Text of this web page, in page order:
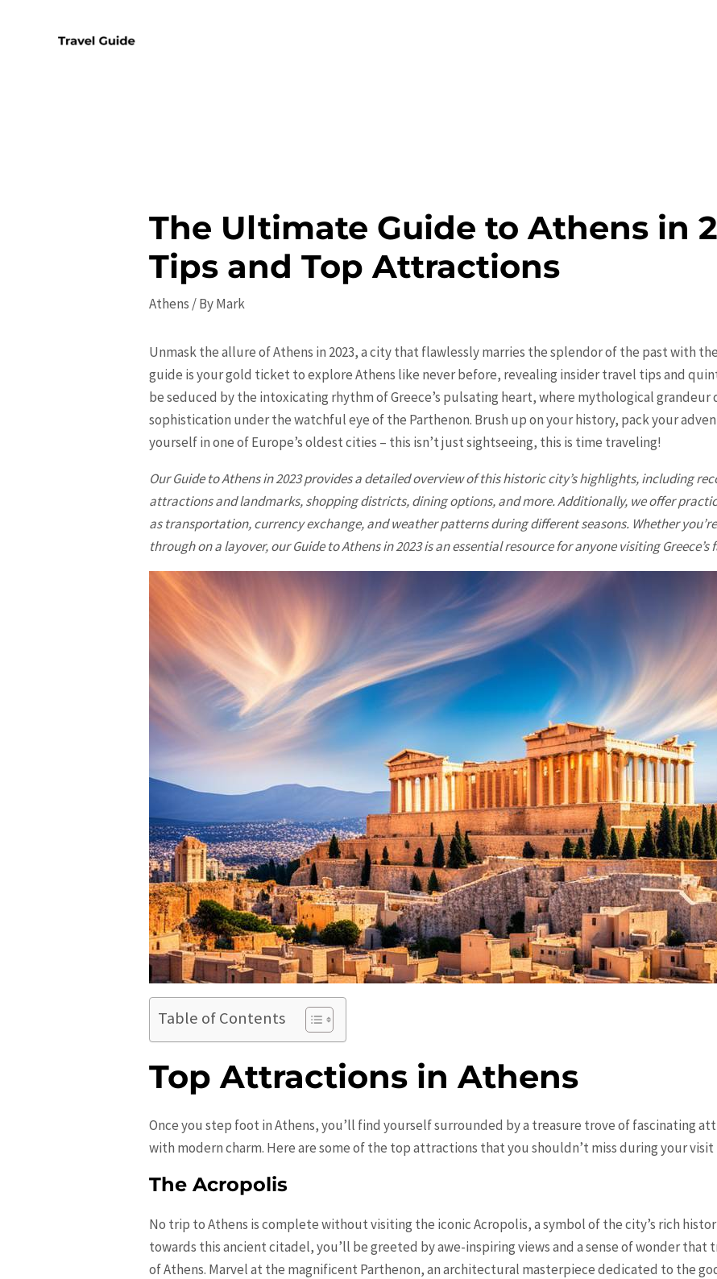
The Ultimate Guide to Athens in
Tips and Top Attractions
Athens / ByMark
Unmask the allure of Athens in 2023, a city that flawlessly marries the splendor of the past with
guide is your gold ticket to explore Athens like never before, revealing insider travel tips and
be seduced by the intoxicating rhythm of Greece’s pulsating heart, where mythological grandeur
sophistication under the watchful eye of the Parthenon. Brush up on your history, pack your
yourself in one of Europe’s oldest cities – this isn’t just sightseeing, this is time traveling!
Our Guide to Athens in 2023 provides a detailed overview of this historic city’s highlights, including
attractions and landmarks, shopping districts, dining options, and more. Additionally, we offer
as transportation, currency exchange, and weather patterns during different seasons. Whether
through on a layover, our Guide to Athens in 2023 is an essential resource for anyone visiting
Table of Contents
Top Attractions in Athens
Once you step foot in Athens, you’ll find yourself surrounded by a treasure trove of fascinating
with modern charm. Here are some of the top attractions that you shouldn’t miss during your
The Acropolis
No trip to Athens is complete without visiting the iconic Acropolis, a symbol of the city’s rich
towards this ancient citadel, you’ll be greeted by awe-inspiring views and a sense of wonder that
of Athens. Marvel at the magnificent Parthenon, an architectural masterpiece dedicated to the